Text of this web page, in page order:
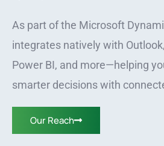
As part of the Microsoft
integrates natively with
Power BI, and more—helping
smarter decisions with
Our Reach